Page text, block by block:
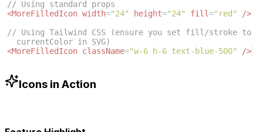
// Using standard props
<MoreFilledIcon width="24" height="24" fill="red"
/>
// Using Tailwind CSS (ensure you set fill/stroke to
currentColor in SVG)
<MoreFilledIcon className="w-6 h-6 text-blue-500" />
Icons in Action